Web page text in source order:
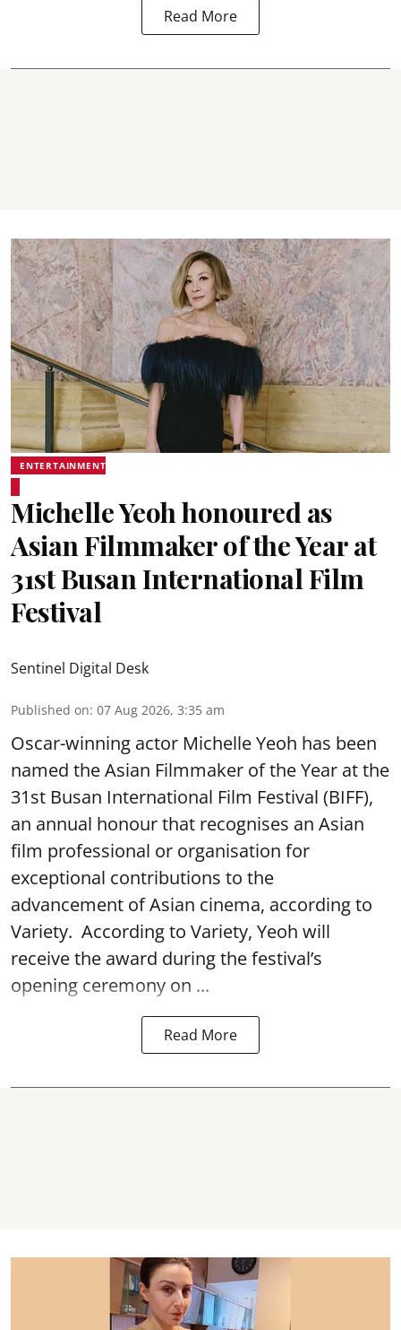
Read More
ENTERTAINMENT
Michelle Yeoh honoured as
Asian Filmmaker of the Year at
31st Busan International Film
Festival
Sentinel Digital Desk
Published on: 07 Aug 2026, 3:35 am
Oscar-winning actor Michelle Yeoh has been
named the Asian Filmmaker of the Year at the
31st Busan International Film Festival (BIFF),
an annual honour that recognises an Asian
film professional or organisation for
exceptional contributions to the
advancement of Asian cinema, according to
Variety. According to Variety, Yeoh will
receive the award during the festival’s
opening ceremony on ...
Read More